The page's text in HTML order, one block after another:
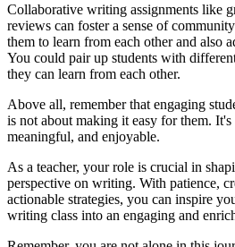
Collaborative writing assignments like
reviews can foster a sense of
them to learn from each other and also
You could pair up students with
they can learn from each other.
Above all, remember that engaging
is not about making it easy for them.
meaningful, and enjoyable.
As a teacher, your role is crucial in
perspective on writing. With patience,
actionable strategies, you can inspire
writing class into an engaging and